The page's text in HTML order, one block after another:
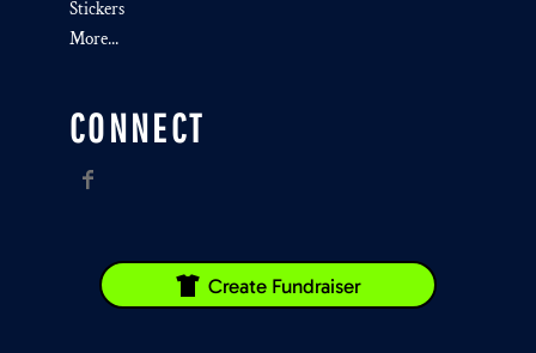
Stickers
More...
CONNECT
Create Fundraiser